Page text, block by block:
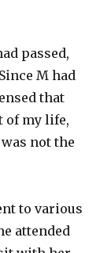
passed,
M had
that
of my life,
not the
to various
attended